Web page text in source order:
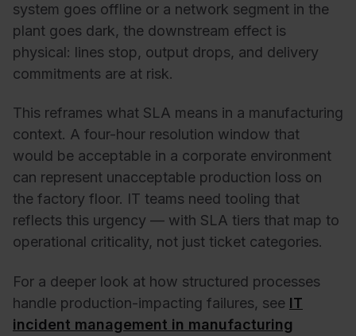
system goes offline or a network segment in the
plant goes dark, the downstream effect is
physical: lines stop, output drops, and delivery
commitments are at risk.
This reframes what SLA means in a manufacturing
context. A four-hour resolution window that
would be acceptable in a corporate environment
can represent unacceptable production loss on
the factory floor. IT teams need tooling that
reflects this urgency — with SLA tiers that map to
operational criticality, not just ticket categories.
For a deeper look at how structured processes
handle production-impacting failures, see IT
incident management in manufacturing